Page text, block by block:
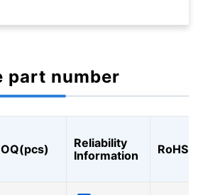
part number
Reliability
Information
RoHS